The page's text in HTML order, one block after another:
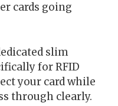
cards going
slim
for RFID
your card while
through clearly.